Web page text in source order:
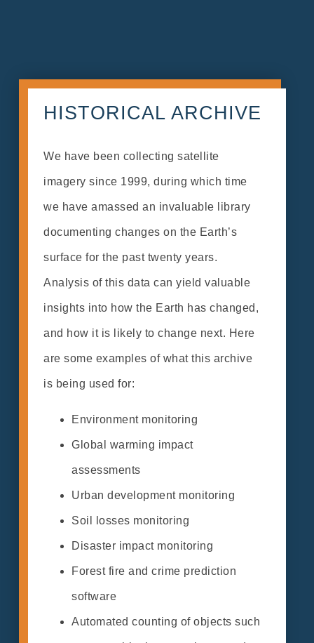
HISTORICAL ARCHIVE
We have been collecting satellite
imagery since 1999, during which time
we have amassed an invaluable library
documenting changes on the Earth’s
surface for the past twenty years.
Analysis of this data can yield valuable
insights into how the Earth has changed,
and how it is likely to change next. Here
are some examples of what this archive
is being used for:
Environment monitoring
Global warming impact
assessments
Urban development monitoring
Soil losses monitoring
Disaster impact monitoring
Forest fire and crime prediction
software
Automated counting of objects such